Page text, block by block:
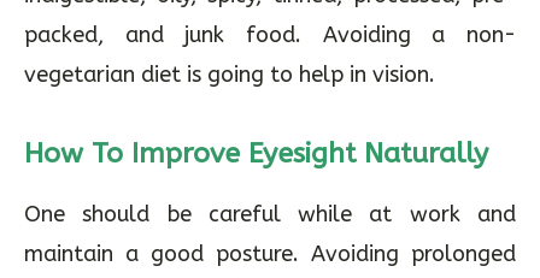
packed, and junk food. Avoiding a non-
vegetarian diet is going to help in vision.
How To Improve Eyesight Naturally
One should be careful while at work and
maintain a good posture. Avoiding prolonged